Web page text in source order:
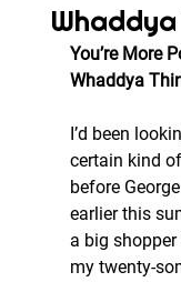
You’re More
Whaddya
I’d been
certain kind
before
earlier this
a big
my twenty-